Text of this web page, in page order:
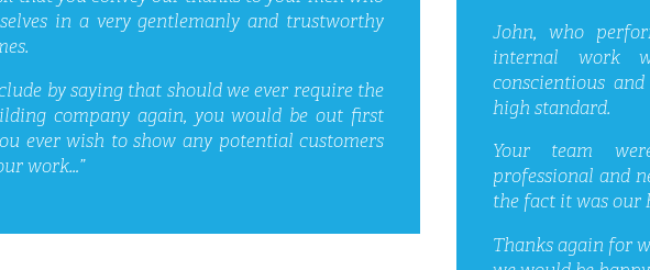
John, who
internal work
conscientious
high standard.
Your team
professional and
the fact it was our
Thanks again for
in a very gentlemanly and trustworthy
by saying that should we ever require the
company again, you would be out first
ever wish to show any potential customers
work…”